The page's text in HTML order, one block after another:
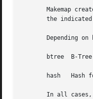
Makemap
the
Depending on
btree  B-
hash   Hash
In all